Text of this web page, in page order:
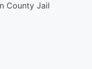
County Jail